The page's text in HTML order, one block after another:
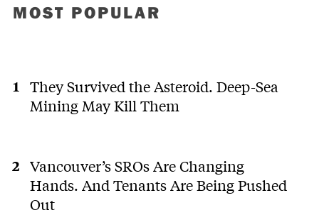
MOST POPULAR
They Survived the Asteroid. Deep-Sea
Mining May Kill Them
Vancouver’s SROs Are Changing
Hands. And Tenants Are Being Pushed
Out